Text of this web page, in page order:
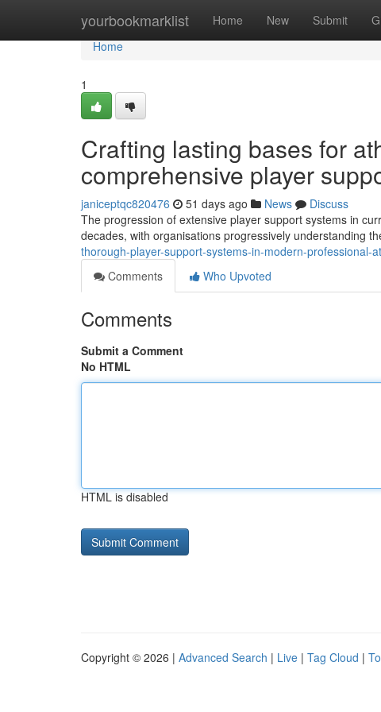
yourbookmarklist Home New Submit
Home
Home
1
Crafting lasting bases for
comprehensive player
janiceptqc820476 51 days ago News
Discuss
The progression of extensive player support systems in
decades, with organisations progressively understanding
thorough-player-support-systems-in-modern-professional-
Comments
Who Upvoted
Comments
Submit a Comment
No HTML
HTML is disabled
Copyright © 2026 | Advanced Search | Live | Tag Cloud |